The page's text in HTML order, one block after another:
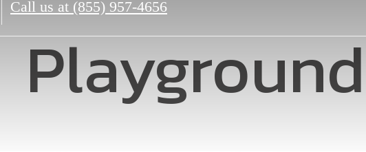
Call us at (855) 957-4656
Playground